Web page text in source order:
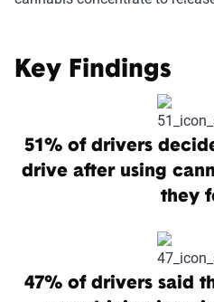
Key Findings
51% of drivers
drive after using
they
47% of drivers said